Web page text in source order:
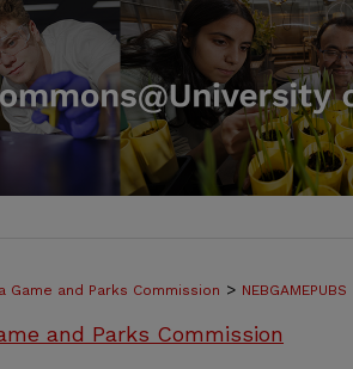
Game and Parks Commission > NEBGAMEPUBS
and Parks Commission